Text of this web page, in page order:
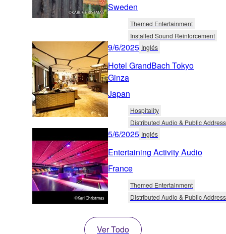
Sweden
Themed Entertainment
Installed Sound Reinforcement
9/6/2025 Inglés
Hotel GrandBach Tokyo
Ginza
Japan
Hospitality
Distributed Audio & Public Address
5/6/2025 Inglés
Entertaining Activity Audio
France
Themed Entertainment
Distributed Audio & Public Address
Ver Todo